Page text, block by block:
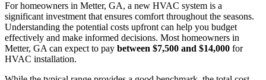
For homeowners in Metter, GA, a new HVAC system is a
significant investment that ensures comfort throughout the seasons.
Understanding the potential costs upfront can help you budget
effectively and make informed decisions. Most homeowners in
Metter, GA can expect to pay between $7,500 and $14,000 for
HVAC installation.